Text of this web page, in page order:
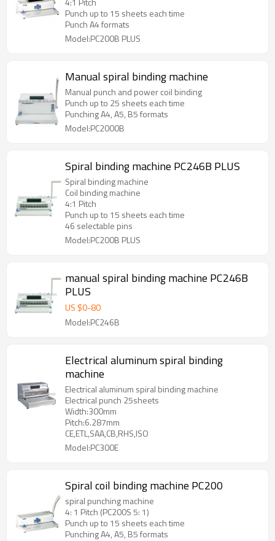
Punch up to 15 sheets each time
Punch A4 formats
Model:PC200B PLUS
Manual spiral binding machine
Manual punch and power coil binding
Punch up to 25 sheets each time
Punching A4, A5, B5 formats
Model:PC2000B
Spiral binding machine PC246B PLUS
Spiral binding machine
Coil binding machine
4:1 Pitch
Punch up to 15 sheets each time
46 selectable pins
Model:PC200B PLUS
manual spiral binding machine PC246B
PLUS
US $0-80
Model:PC246B
Electrical aluminum spiral binding
machine
Electrical aluminum spiral binding machine
Electrical punch 25sheets
Width:300mm
Pitch:6.287mm
CE,ETL,SAA,CB,RHS,ISO
Model:PC300E
Spiral coil binding machine PC200
spiral punching machine
4: 1 Pitch (PC200S 5: 1)
Punch up to 15 sheets each time
Punching A4, A5, B5 formats